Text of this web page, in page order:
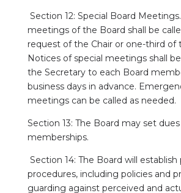
Section 12: Special Board
meetings of the Board shall be
request of the Chair or one-third of
Notices of special meetings shall
the Secretary to each Board
business days in advance.
meetings can be called as needed.
Section 13: The Board may set
memberships.
Section 14: The Board will establish
procedures, including policies and
guarding against perceived and